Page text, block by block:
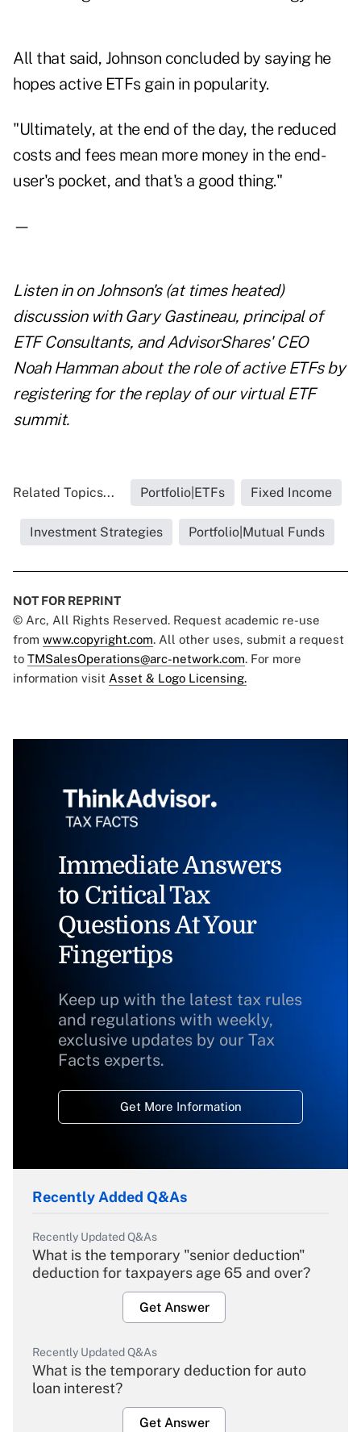
All that said, Johnson concluded by saying he
hopes active ETFs gain in popularity.
"Ultimately, at the end of the day, the reduced
costs and fees mean more money in the end-
user's pocket, and that's a good thing."
—
Listen in on Johnson's (at times heated)
discussion with Gary Gastineau, principal of
ETF Consultants, and AdvisorShares' CEO
Noah Hamman about the role of active ETFs by
registering for the replay of our virtual ETF
summit.
Related Topics... Portfolio|ETFs Fixed Income
Investment Strategies Portfolio|Mutual Funds
NOT FOR REPRINT
© Arc, All Rights Reserved. Request academic re-use
from www.copyright.com. All other uses, submit a request
to TMSalesOperations@arc-network.com. For more
information visit Asset & Logo Licensing.
Immediate Answers
to Critical Tax
Questions At Your
Fingertips
Keep up with the latest tax rules
and regulations with weekly,
exclusive updates by our Tax
Facts experts.
Get More Information
Recently Added Q&As
Recently Updated Q&As
What is the temporary "senior deduction"
deduction for taxpayers age 65 and over?
Get Answer
Recently Updated Q&As
What is the temporary deduction for auto
loan interest?
Get Answer